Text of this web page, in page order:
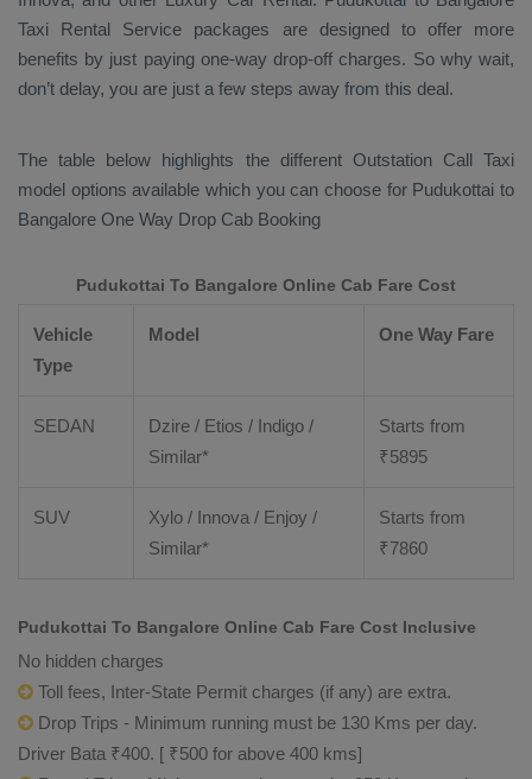
Taxi Rental Service packages are designed to offer more
benefits by just paying one-way drop-off charges. So why wait,
don’t delay, you are just a few steps away from this deal.
The table below highlights the different Outstation Call Taxi
model options available which you can choose for Pudukottai to
Bangalore One Way Drop Cab Booking
Pudukottai To Bangalore Online Cab Fare Cost
Vehicle
Type
Model One Way Fare
SEDAN
Dzire / Etios / Indigo /
Similar*
Starts from
₹5895
SUV
Xylo / Innova / Enjoy /
Similar*
Starts from
₹7860
Pudukottai To Bangalore Online Cab Fare Cost Inclusive
No hidden charges
Toll fees, Inter-State Permit charges (if any) are extra.
Drop Trips - Minimum running must be 130 Kms per day.
Driver Bata ₹400. [ ₹500 for above 400 kms]